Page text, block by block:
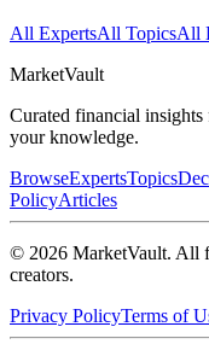
All ExpertsAll TopicsAll
MarketVault
Curated financial
your knowledge.
BrowseExpertsTopics
PolicyArticles
© 2026 MarketVault. All
creators.
Privacy PolicyTerms of